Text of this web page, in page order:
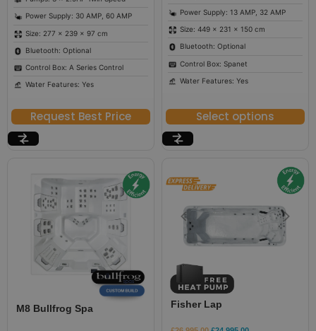
Power Supply: 30 AMP, 60 AMP
Size: 277 × 239 × 97 cm
Bluetooth: Optional
Control Box: A Series Control
Water Features: Yes
Request Best Price
Power Supply: 13 AMP, 32 AMP
Size: 449 × 231 × 150 cm
Bluetooth: Optional
Control Box: Spanet
Water Features: Yes
Select options
M8 Bullfrog Spa Fisher Lap